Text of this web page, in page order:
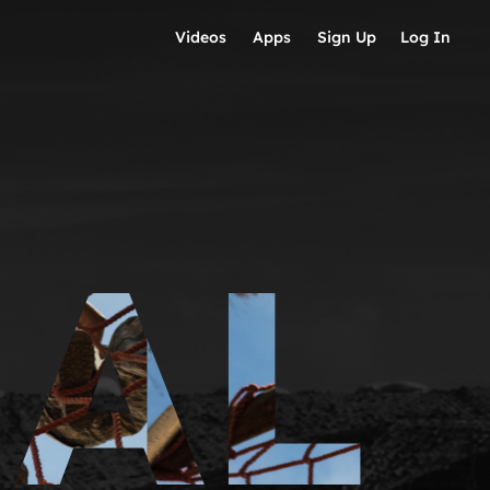
Videos Apps Sign Up Log In